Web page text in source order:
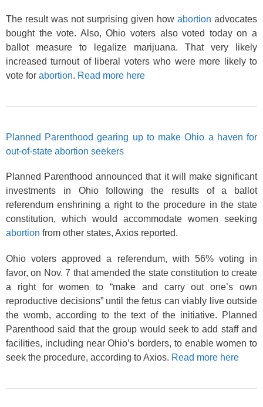
The result was not surprising given how abortion advocates
bought the vote. Also, Ohio voters also voted today on a
ballot measure to legalize marijuana. That very likely
increased turnout of liberal voters who were more likely to
vote for abortion. Read more here
Planned Parenthood gearing up to make Ohio a haven for
out-of-state abortion seekers
Planned Parenthood announced that it will make significant
investments in Ohio following the results of a ballot
referendum enshrining a right to the procedure in the state
constitution, which would accommodate women seeking
abortion from other states, Axios reported.
Ohio voters approved a referendum, with 56% voting in
favor, on Nov. 7 that amended the state constitution to create
a right for women to “make and carry out one’s own
reproductive decisions” until the fetus can viably live outside
the womb, according to the text of the initiative. Planned
Parenthood said that the group would seek to add staff and
facilities, including near Ohio’s borders, to enable women to
seek the procedure, according to Axios. Read more here